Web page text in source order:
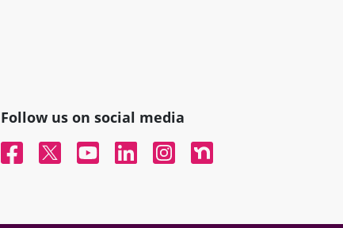
Follow us on social media
FacebookTwitterYouTubeLinked InInstagramNextdoor